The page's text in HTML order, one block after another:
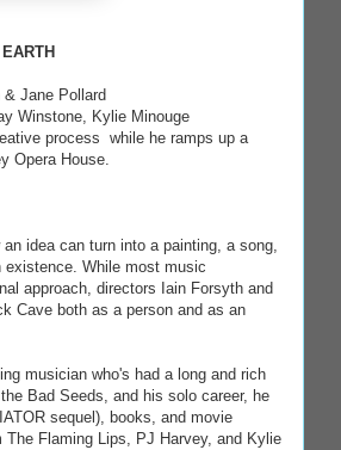
& Jane Pollard
Winstone, Kylie Minouge
process while he ramps up a
Opera House.
idea can turn into a painting, a song,
While most music
approach, directors Iain Forsyth and
Cave both as a person and as an
musician who's had a long and rich
Bad Seeds, and his solo career, he
sequel), books, and movie
Flaming Lips, PJ Harvey, and Kylie